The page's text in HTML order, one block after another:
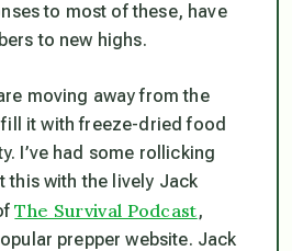
to most of these, have
to new highs.
moving away from the
it with freeze-dried food
I’ve had some rollicking
this with the lively Jack
The Survival Podcast,
prepper website. Jack